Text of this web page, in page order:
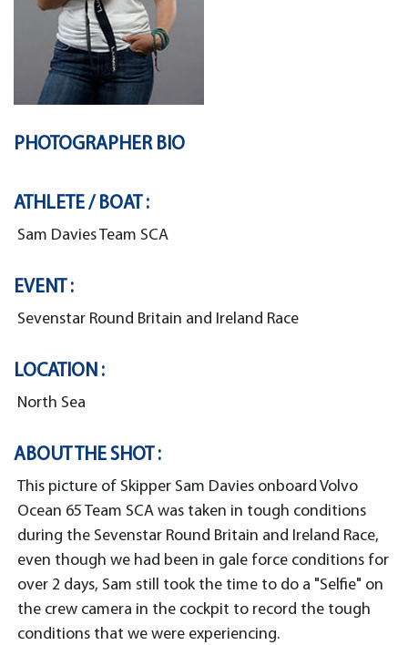
PHOTOGRAPHER BIO
ATHLETE / BOAT :
Sam Davies Team SCA
EVENT :
Sevenstar Round Britain and Ireland Race
LOCATION :
North Sea
ABOUT THE SHOT :
This picture of Skipper Sam Davies onboard Volvo
Ocean 65 Team SCA was taken in tough conditions
during the Sevenstar Round Britain and Ireland Race,
even though we had been in gale force conditions for
over 2 days, Sam still took the time to do a "Selfie" on
the crew camera in the cockpit to record the tough
conditions that we were experiencing.